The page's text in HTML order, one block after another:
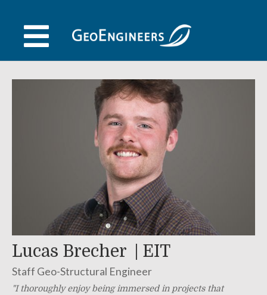
content
Lucas Brecher EIT
Staff Geo-Structural Engineer
I thoroughly enjoy being immersed in projects that